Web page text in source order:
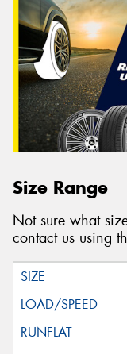
Size Range
Not sure what
contact us using